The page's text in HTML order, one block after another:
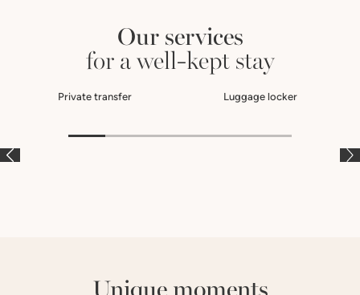
Our services
for a well-kept stay
À LA CARTEPrivate transfer À LA CARTELuggage locker
Unique moments